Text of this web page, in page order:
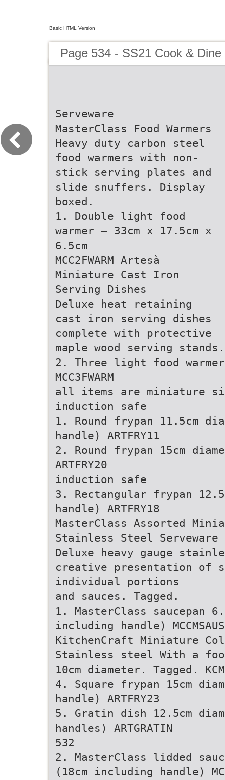
Basic HTML Version
Page 534 - SS21 Cook &
Serveware
MasterClass Food Warmers
Heavy duty carbon steel
food warmers with non-
stick serving plates and
slide snuffers. Display
boxed.
1. Double light food
warmer – 33cm x 17.5cm x
6.5cm
MCC2FWARM Artesà
Miniature Cast Iron
Serving Dishes
Deluxe heat retaining
cast iron serving dishes
complete with protective
maple wood serving
2. Three light food
MCC3FWARM
all items are miniature
induction safe
1. Round frypan 11.5cm
handle) ARTFRY11
2. Round frypan 15cm
ARTFRY20
induction safe
3. Rectangular frypan
handle) ARTFRY18
MasterClass Assorted
Stainless Steel Serveware
Deluxe heavy gauge
creative presentation of
individual portions
and sauces. Tagged.
1. MasterClass saucepan
including handle)
KitchenCraft Miniature
Stainless steel With a
10cm diameter. Tagged.
4. Square frypan 15cm
handle) ARTFRY23
5. Gratin dish 12.5cm
handles) ARTGRATIN
532
2. MasterClass lidded
(18cm including handle)